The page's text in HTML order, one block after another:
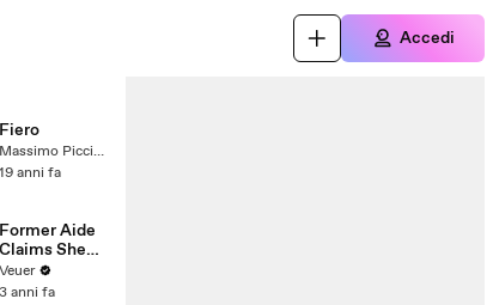
Accedi
Fiero
Massimo Picciotti
19 anni fa
Former Aide
Claims She
Was Asked to
Make a ‘Hit
Veuer
3 anni fa